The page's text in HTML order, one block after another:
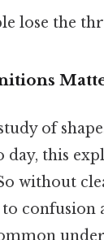
lose the
of
day, this
without
confusion